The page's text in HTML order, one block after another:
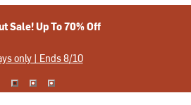
Sale! Up To 70% Off
only | Ends 8/10